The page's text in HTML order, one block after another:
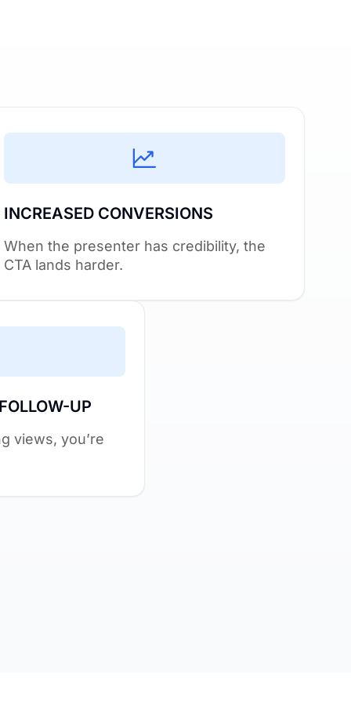
INCREASED CONVERSIONS
When the presenter has credibility, the
CTA lands harder.
UP
views, you’re